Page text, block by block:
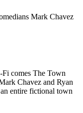
Mark Chavez
Fi comes The Town
Chavez and Ryan
entire fictional town